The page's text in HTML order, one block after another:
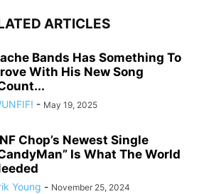
ARTICLES
Bands Has Something To
With His New Song
- May 19, 2025
Chop’s Newest Single
Is What The World
Young - November 25, 2024